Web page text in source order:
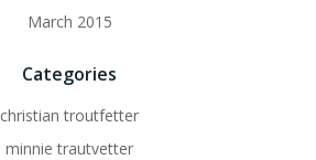
March 2015
Categories
christian troutfetter
minnie trautvetter